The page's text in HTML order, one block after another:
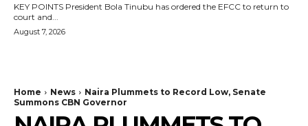
KEY POINTS President Bola Tinubu has ordered the EFCC to return to
court and...
August 7, 2026